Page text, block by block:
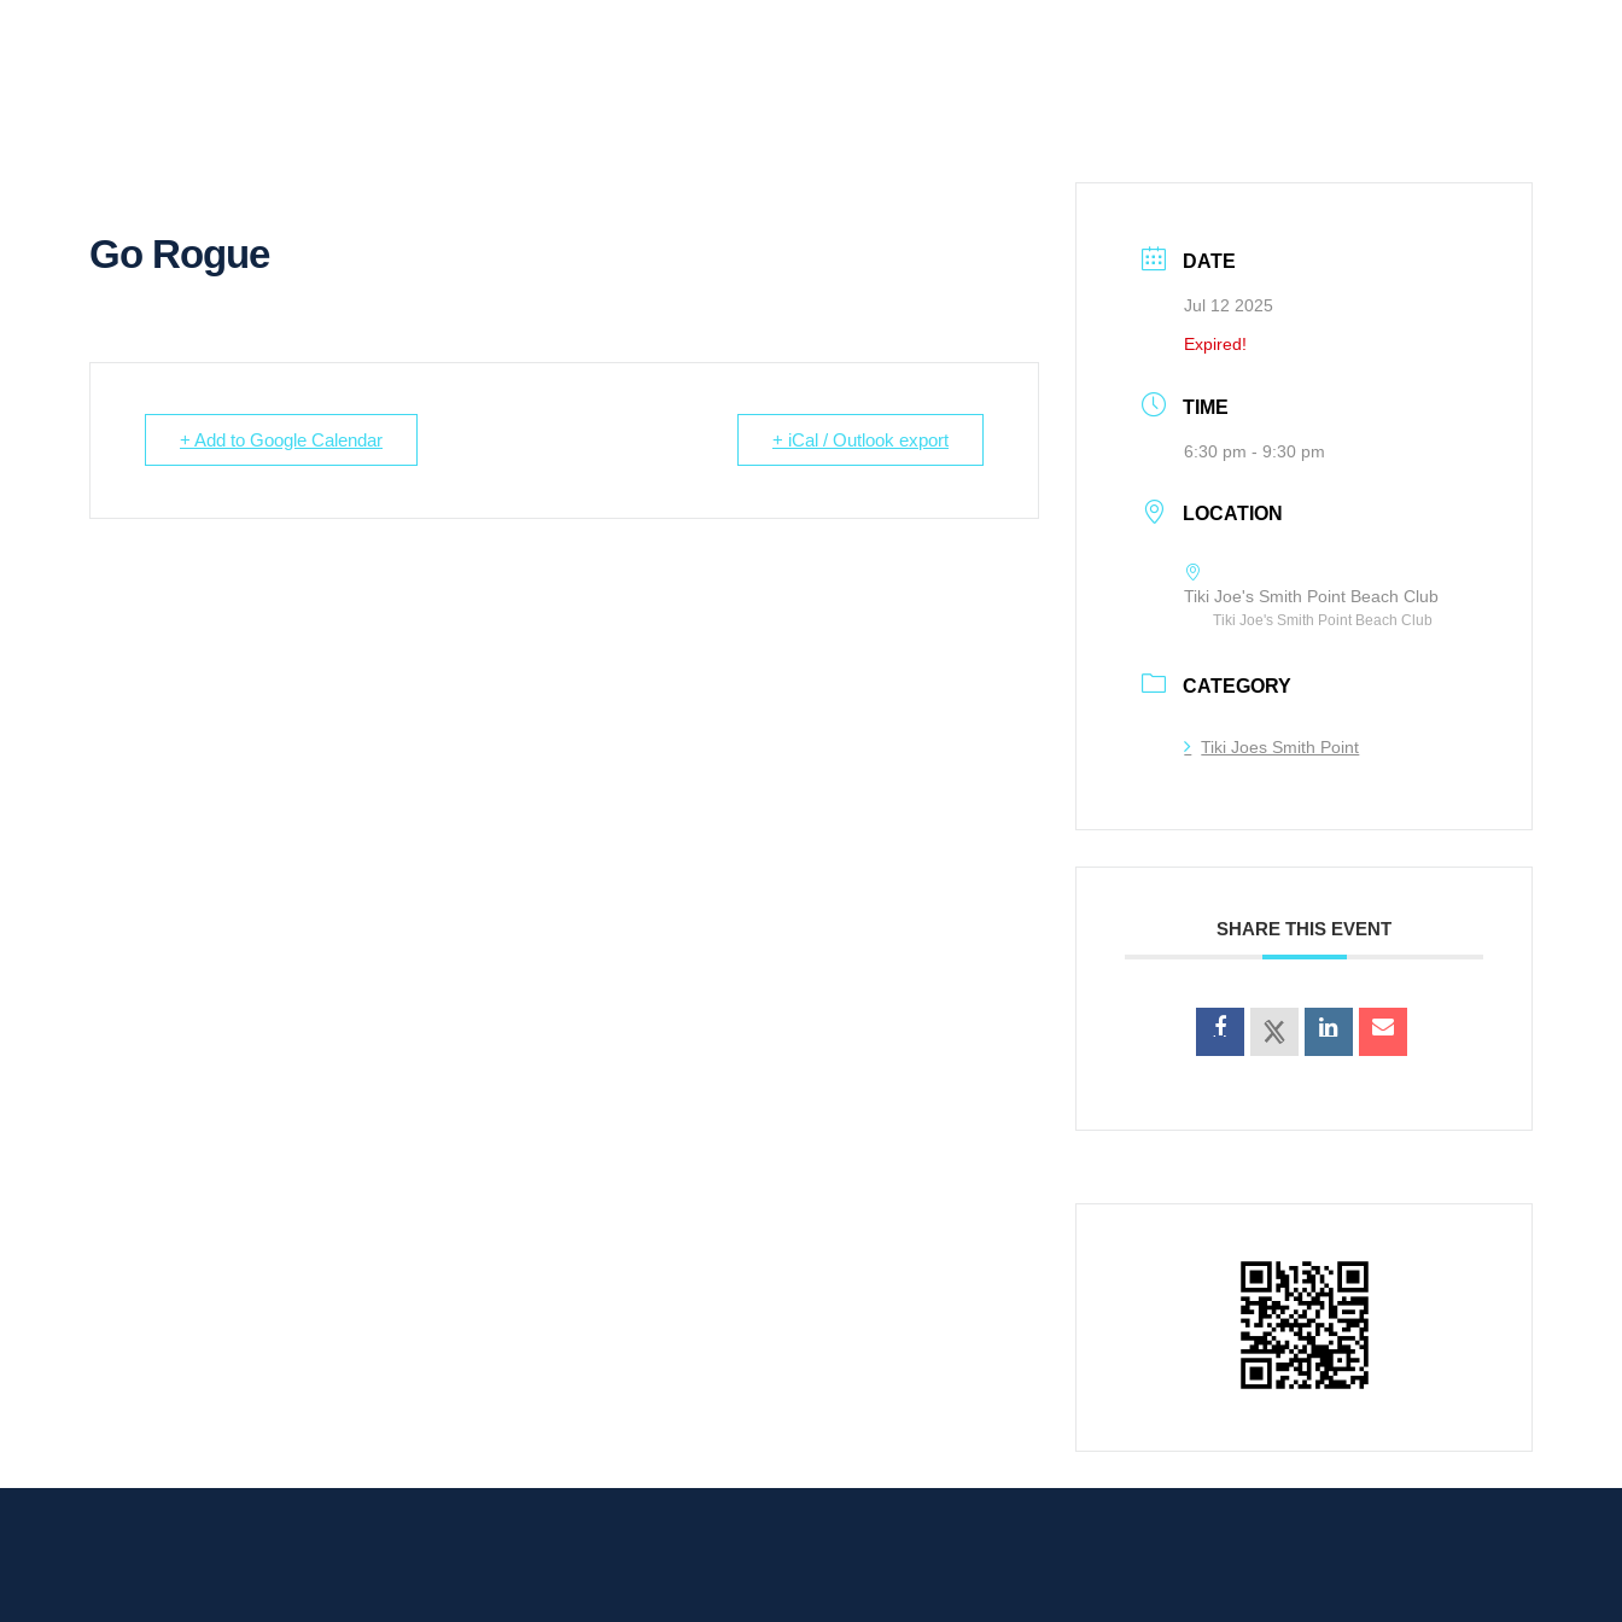
Go Rogue
+ Add to Google Calendar + iCal / Outlook export
DATE
Jul 12 2025
Expired!
TIME
6:30 pm - 9:30 pm
LOCATION
Tiki Joe's Smith Point Beach Club
Tiki Joe's Smith Point Beach Club
CATEGORY
Tiki Joes Smith Point
SHARE THIS EVENT